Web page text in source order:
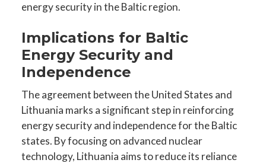
energy security in the Baltic region.
Implications for Baltic
Energy Security and
Independence
The agreement between the United States and
Lithuania marks a significant step in reinforcing
energy security and independence for the Baltic
states. By focusing on advanced nuclear
technology, Lithuania aims to reduce its reliance